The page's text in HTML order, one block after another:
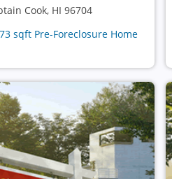
Cook, HI 96704
sqft Pre-Foreclosure Home